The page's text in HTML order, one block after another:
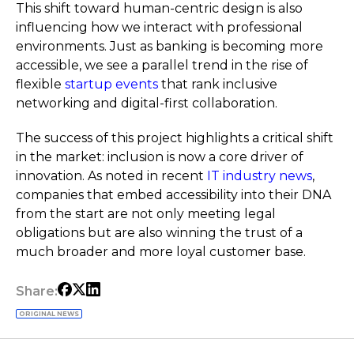
This shift toward human-centric design is also
influencing how we interact with professional
environments. Just as banking is becoming more
accessible, we see a parallel trend in the rise of
flexible startup events that rank inclusive
networking and digital-first collaboration.
The success of this project highlights a critical shift
in the market: inclusion is now a core driver of
innovation. As noted in recent IT industry news,
companies that embed accessibility into their DNA
from the start are not only meeting legal
obligations but are also winning the trust of a
much broader and more loyal customer base.
Share:
ORIGINAL NEWS